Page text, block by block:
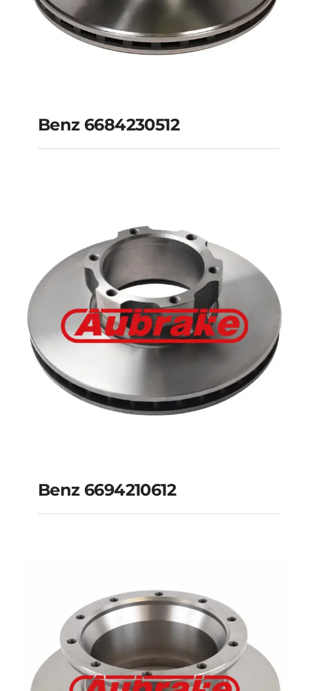
Benz 6684230512
Benz 6684230512
Benz 6694210612
Benz 6694210612